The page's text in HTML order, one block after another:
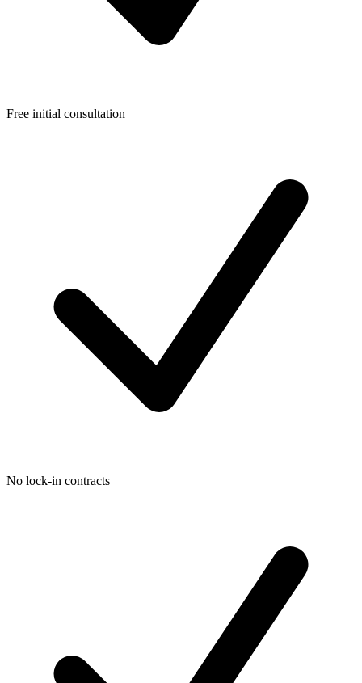
Free initial consultation
No lock-in contracts